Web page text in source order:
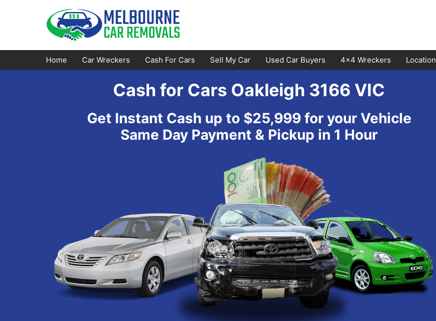
Home Car Wreckers Cash For Cars Sell My Car Used Car Buyers 4×4 Wreckers Location
Emerald
Bayswater
Doncaster
Cranbourne
Hawthorn
Keysborough
Moorabbin
St Kilda
Narre Warren
Pakenham
Springvale
Sunbury
Cash for Cars Oakleigh 3166 VIC
Get Instant Cash up to $25,999 for your Vehicle
Same Day Payment & Pickup in 1 Hour